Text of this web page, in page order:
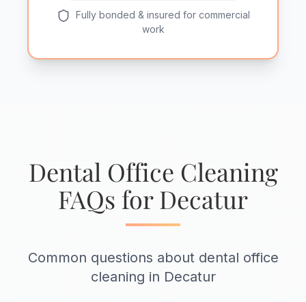
Fully bonded & insured for commercial
work
Dental Office Cleaning
FAQs for Decatur
Common questions about dental office
cleaning in Decatur